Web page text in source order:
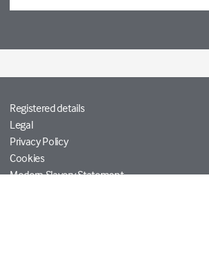
Registered details
Legal
Privacy Policy
Cookies
Modern Slavery Statement